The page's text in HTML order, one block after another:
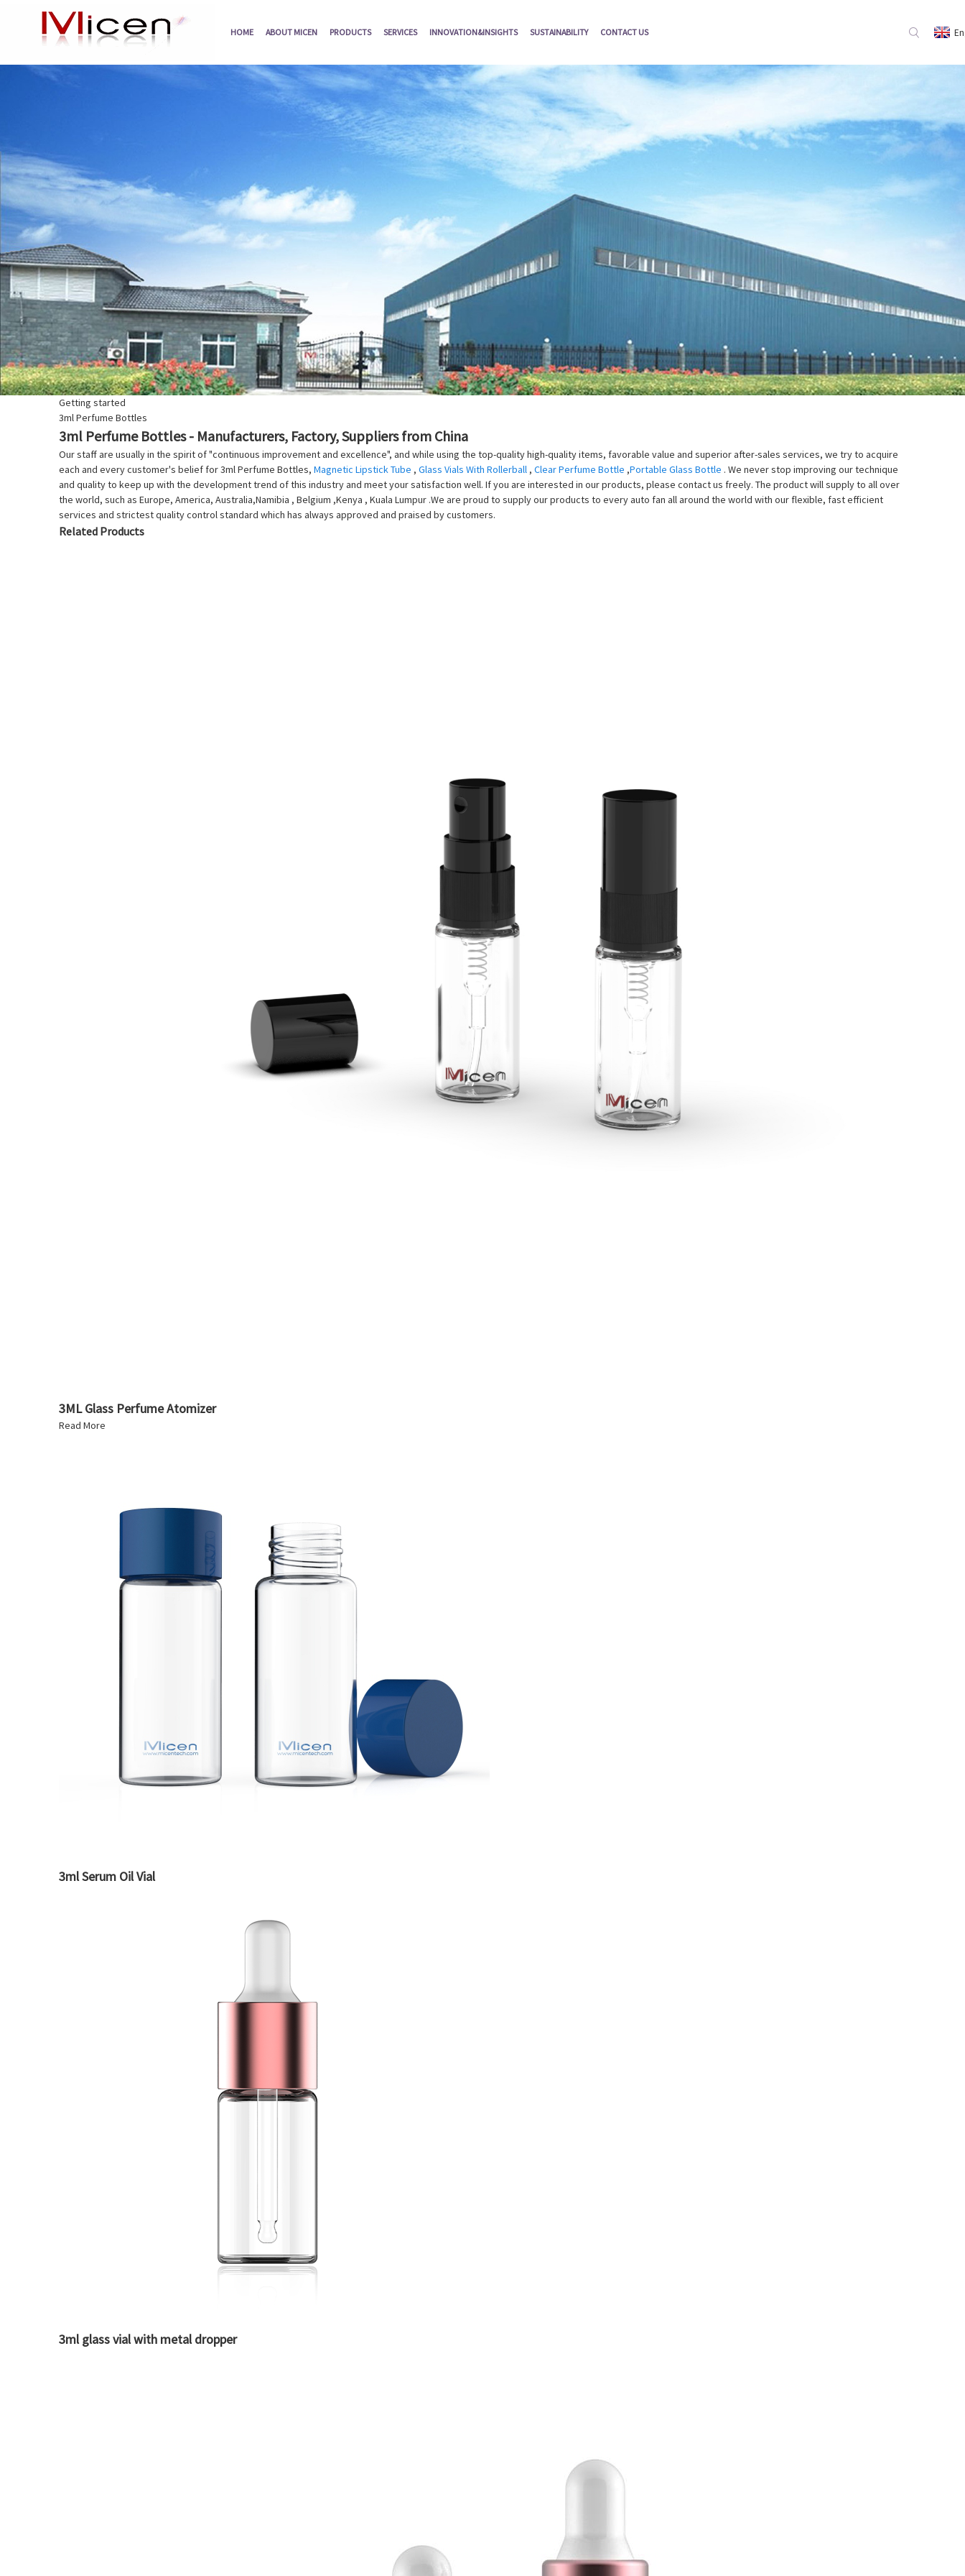
HOME ABOUT MICEN PRODUCTS SERVICES INNOVATION&INSIGHTS SUSTAINABILITY CONTACT US
Getting started
3ml Perfume Bottles
3ml Perfume Bottles - Manufacturers, Factory, Suppliers from China
Our staff are usually in the spirit of "continuous improvement and excellence", and while using the top-quality high-quality items, favorable value and superior after-sales services, we try to acquire
each and every customer's belief for 3ml Perfume Bottles, Magnetic Lipstick Tube , Glass Vials With Rollerball , Clear Perfume Bottle ,Portable Glass Bottle . We never stop improving our technique
and quality to keep up with the development trend of this industry and meet your satisfaction well. If you are interested in our products, please contact us freely. The product will supply to all over
the world, such as Europe, America, Australia,Namibia , Belgium ,Kenya , Kuala Lumpur .We are proud to supply our products to every auto fan all around the world with our flexible, fast efficient
services and strictest quality control standard which has always approved and praised by customers.
Related Products
3ML Glass Perfume Atomizer
Read More
3ml Serum Oil Vial
3ml glass vial with metal dropper